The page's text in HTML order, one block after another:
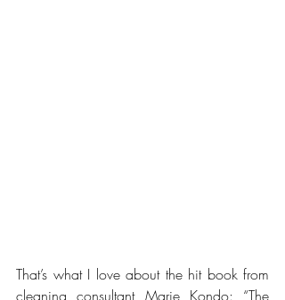
That’s what I love about the hit book from
cleaning consultant Marie Kondo: “The